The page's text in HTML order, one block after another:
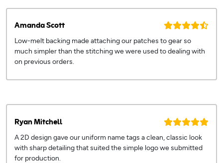
Amanda Scott
Low-melt backing made attaching our patches to gear so
much simpler than the stitching we were used to dealing with
on previous orders.
Ryan Mitchell
A 2D design gave our uniform name tags a clean, classic look
with sharp detailing that suited the simple logo we submitted
for production.